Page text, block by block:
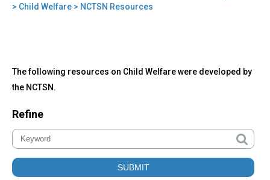
You
> Child Welfare > NCTSN Resources
to
top
NCTSN
Resources
The following resources on Child Welfare were developed by
the NCTSN.
Refine